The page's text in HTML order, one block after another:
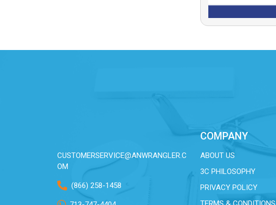
CUSTOMERSERVICE@ANWRANGLER.C
OM
(866) 258-1458
COMPANY
ABOUT US
3C PHILOSOPHY
PRIVACY POLICY